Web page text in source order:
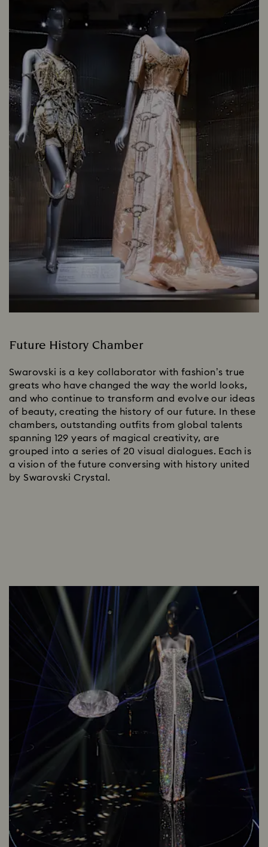
Future History Chamber
Swarovski is a key collaborator with fashion’s true
greats who have changed the way the world looks,
and who continue to transform and evolve our ideas
of beauty, creating the history of our future. In these
chambers, outstanding outfits from global talents
spanning 129 years of magical creativity, are
grouped into a series of 20 visual dialogues. Each is
a vision of the future conversing with history united
by Swarovski Crystal.